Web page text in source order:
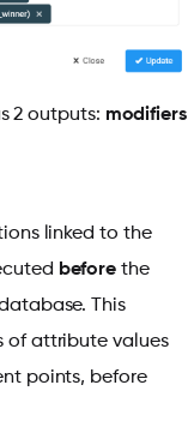
2 outputs: modifiers
linked to the
before the
This
of attribute values
points, before